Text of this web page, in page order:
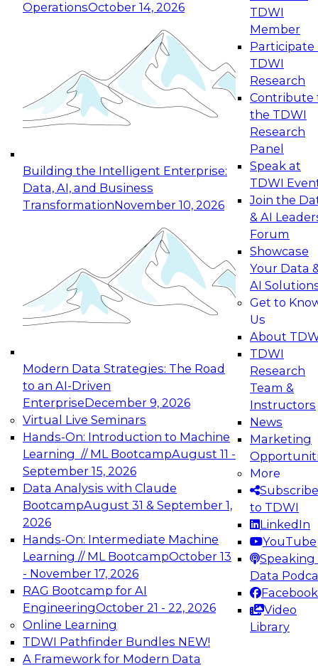
OperationsOctober 14, 2026
Building the Intelligent Enterprise:
Data, AI, and Business
TransformationNovember 10, 2026
Modern Data Strategies: The Road
to an AI-Driven
EnterpriseDecember 9, 2026
Virtual Live Seminars
Hands-On: Introduction to Machine
Learning // ML BootcampAugust 11 -
September 15, 2026
Data Analysis with Claude
BootcampAugust 31 & September 1,
2026
Hands-On: Intermediate Machine
Learning // ML BootcampOctober 13
- November 17, 2026
RAG Bootcamp for AI
EngineeringOctober 21 - 22, 2026
Online Learning
TDWI Pathfinder Bundles NEW!
A Framework for Modern Data
TDWI
Member
Participate
TDWI
Research
Contribute
the TDWI
Research
Panel
Speak at
TDWI
Join the
& AI
Forum
Showcase
Your Data
AI
Get to
Us
About
TDWI
Research
Team &
Instructors
News
Marketing
More
Subscribe
to TDWI
LinkedIn
YouTube
Speaking
Data
Facebook
Video
Library
Expert Panel: Reinventing Data Management
for Enterprise Innovation
This session focuses on how to modernize by
taking advantage of the latest technologies,
cloud data platforms and services, and best
October 19, 2026
Expert Panel: Building Generative and Agentic
Applications: From Data Foundations to Real-
Join this Expert Panel to learn how your
organization can advance from
experimentation to production-level generative
November 9, 2026
Expert Panel: Engineering the Future:
Architecting Scalable Data Platforms for AI and
Analytics
Join this Expert Panel to learn how to take
advantage of innovations in modern data
architecture.
December 7, 2026
TDWI On-Demand Webinars on
Data Management, Analytics, &
AI